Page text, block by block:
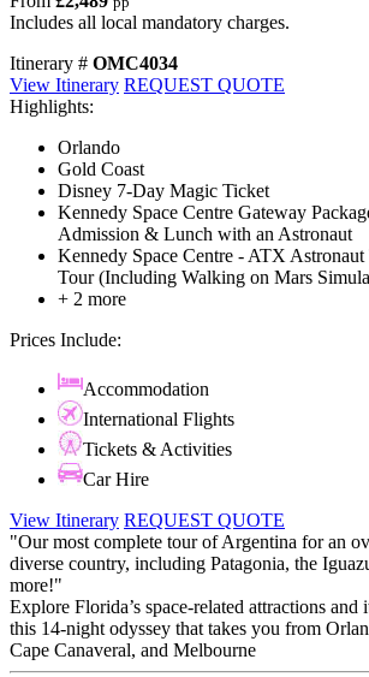
Includes all local mandatory charges.
Itinerary # OMC4034
View Itinerary REQUEST QUOTE
Highlights:
Orlando
Gold Coast
Disney 7-Day Magic Ticket
Kennedy Space Centre Gateway
Admission & Lunch with an Astronaut
Kennedy Space Centre - ATX
Tour (Including Walking on Mars
+ 2 more
Prices Include:
Accommodation
International Flights
Tickets & Activities
Car Hire
View Itinerary REQUEST QUOTE
"Our most complete tour of Argentina for an
diverse country, including Patagonia, the
more!"
Explore Florida’s space-related attractions and
this 14-night odyssey that takes you from
Cape Canaveral, and Melbourne